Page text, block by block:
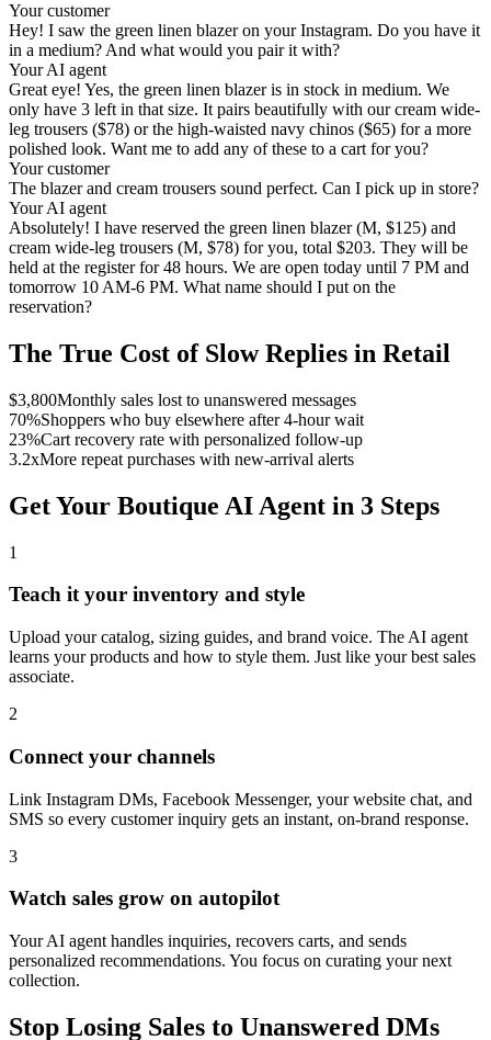
Your customer
Hey! I saw the green linen blazer on your Instagram. Do you have it
in a medium? And what would you pair it with?
Your AI agent
Great eye! Yes, the green linen blazer is in stock in medium. We
only have 3 left in that size. It pairs beautifully with our cream wide-
leg trousers ($78) or the high-waisted navy chinos ($65) for a more
polished look. Want me to add any of these to a cart for you?
Your customer
The blazer and cream trousers sound perfect. Can I pick up in store?
Your AI agent
Absolutely! I have reserved the green linen blazer (M, $125) and
cream wide-leg trousers (M, $78) for you, total $203. They will be
held at the register for 48 hours. We are open today until 7 PM and
tomorrow 10 AM-6 PM. What name should I put on the
reservation?
The True Cost of Slow Replies in Retail
$3,800Monthly sales lost to unanswered messages
70%Shoppers who buy elsewhere after 4-hour wait
23%Cart recovery rate with personalized follow-up
3.2xMore repeat purchases with new-arrival alerts
Get Your Boutique AI Agent in 3 Steps
1
Teach it your inventory and style
Upload your catalog, sizing guides, and brand voice. The AI agent
learns your products and how to style them. Just like your best sales
associate.
2
Connect your channels
Link Instagram DMs, Facebook Messenger, your website chat, and
SMS so every customer inquiry gets an instant, on-brand response.
3
Watch sales grow on autopilot
Your AI agent handles inquiries, recovers carts, and sends
personalized recommendations. You focus on curating your next
collection.
Stop Losing Sales to Unanswered DMs